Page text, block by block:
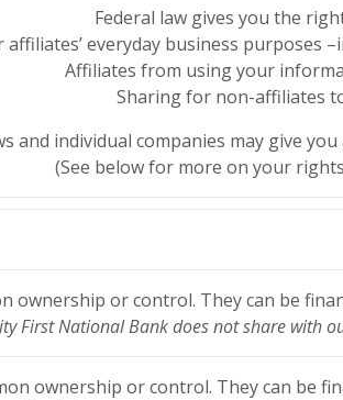
Federal law gives you the
affiliates’ everyday business purposes
Affiliates from using your
Sharing for non-affiliates
and individual companies may give
(See below for more on your
ownership or control. They can be
First National Bank does not share with
ownership or control. They can be